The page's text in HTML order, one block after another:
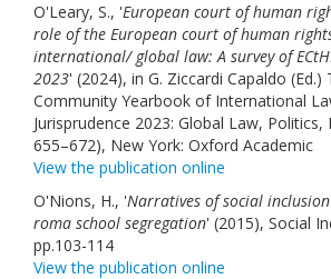
O'Leary, S., 'European court of human
role of the European court of human
international/ global law: A survey of
2023' (2024), in G. Ziccardi Capaldo (Ed.)
Community Yearbook of International
Jurisprudence 2023: Global Law, Politics,
655–672), New York: Oxford Academic
View the publication online
O'Nions, H., 'Narratives of social
roma school segregation' (2015), Social
pp.103-114
View the publication online